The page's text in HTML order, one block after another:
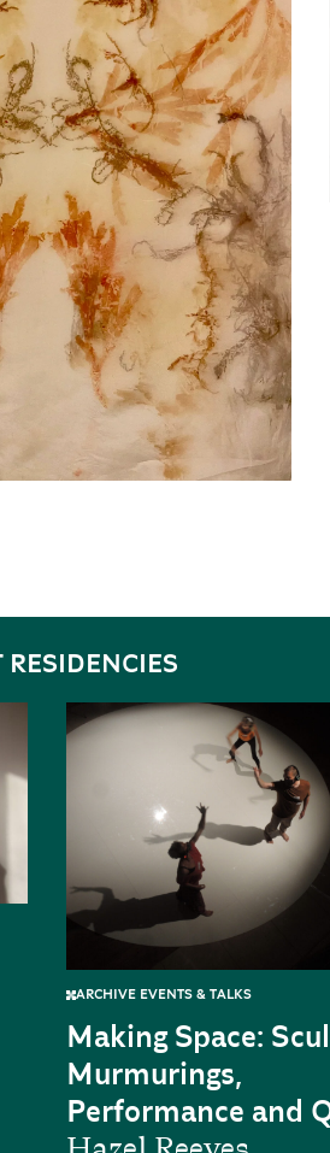
RESIDENCIES
ARCHIVE EVENTS & TALKS
Making Space:
Murmurings,
Performance and